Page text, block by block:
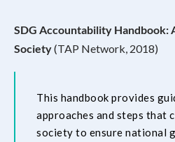
SDG Accountability Handbook:
Society(TAP Network, 2018)
This handbook provides
approaches and steps that
society to ensure national